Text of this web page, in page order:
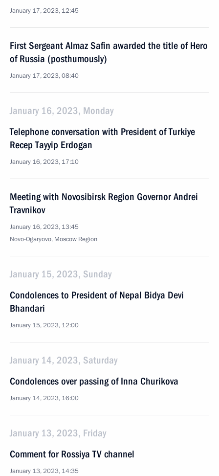
January 17, 2023, 12:45
First Sergeant Almaz Safin awarded the title of Hero
of Russia (posthumously)
January 17, 2023, 08:40
January 16, 2023, Monday
Telephone conversation with President of Turkiye
Recep Tayyip Erdogan
January 16, 2023, 17:10
Meeting with Novosibirsk Region Governor Andrei
Travnikov
January 16, 2023, 13:45
Novo-Ogaryovo, Moscow Region
January 15, 2023, Sunday
Condolences to President of Nepal Bidya Devi
Bhandari
January 15, 2023, 12:00
January 14, 2023, Saturday
Condolences over passing of Inna Churikova
January 14, 2023, 16:00
January 13, 2023, Friday
Comment for Rossiya TV channel
January 13, 2023, 14:35